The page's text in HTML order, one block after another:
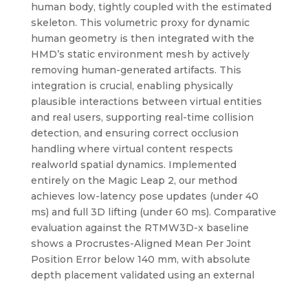
human body, tightly coupled with the estimated
skeleton. This volumetric proxy for dynamic
human geometry is then integrated with the
HMD’s static environment mesh by actively
removing human-generated artifacts. This
integration is crucial, enabling physically
plausible interactions between virtual entities
and real users, supporting real-time collision
detection, and ensuring correct occlusion
handling where virtual content respects
realworld spatial dynamics. Implemented
entirely on the Magic Leap 2, our method
achieves low-latency pose updates (under 40
ms) and full 3D lifting (under 60 ms). Comparative
evaluation against the RTMW3D-x baseline
shows a Procrustes-Aligned Mean Per Joint
Position Error below 140 mm, with absolute
depth placement validated using an external